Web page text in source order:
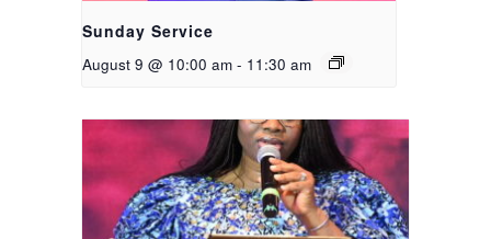
Sunday Service
August 9 @ 10:00 am - 11:30 am